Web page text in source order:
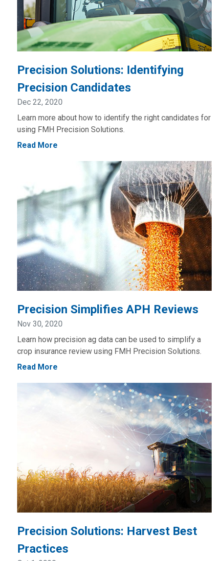
Precision Solutions: Identifying
Precision Candidates
Dec 22, 2020
Learn more about how to identify the right candidates for
using FMH Precision Solutions.
Read More
Precision Simplifies APH Reviews
Nov 30, 2020
Learn how precision ag data can be used to simplify a
crop insurance review using FMH Precision Solutions.
Read More
Precision Solutions: Harvest Best
Practices